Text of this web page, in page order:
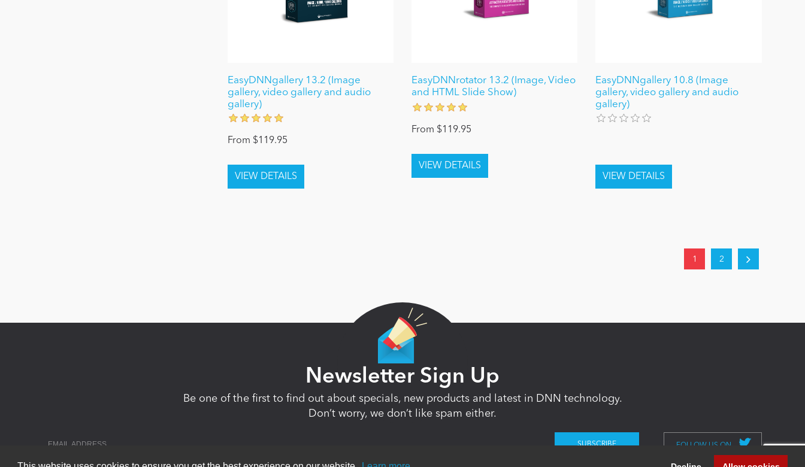
EasyDNNgallery 13.2 (Image
gallery, video gallery and audio
gallery)
From $119.95
EasyDNNrotator 13.2 (Image, Video
and HTML Slide Show)
From $119.95
EasyDNNgallery 10.8 (Image
gallery, video gallery and audio
gallery)
1 2
Newsletter Sign Up
Be one of the first to find out about specials, new products and latest in DNN technology.
Don’t worry, we don’t like spam either.
FOLLOW US ON